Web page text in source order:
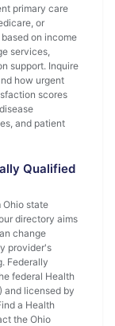
primary care
or
on income
services,
support. Inquire
how urgent
scores
and patient
Qualified
Ohio state
directory aims
change
provider's
Federally
federal Health
and licensed by
a Health
the Ohio